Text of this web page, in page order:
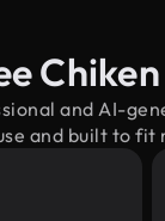
and AI-
and built to